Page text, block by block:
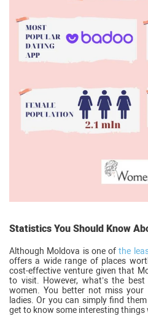
Statistics You Should Know
Although Moldova is one of the
offers a wide range of places
cost-effective venture given that
to visit. However, what’s the
women. You better not miss
ladies. Or you can simply find
get to know some interesting